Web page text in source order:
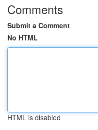
Comments
Submit a Comment
No HTML
HTML is disabled